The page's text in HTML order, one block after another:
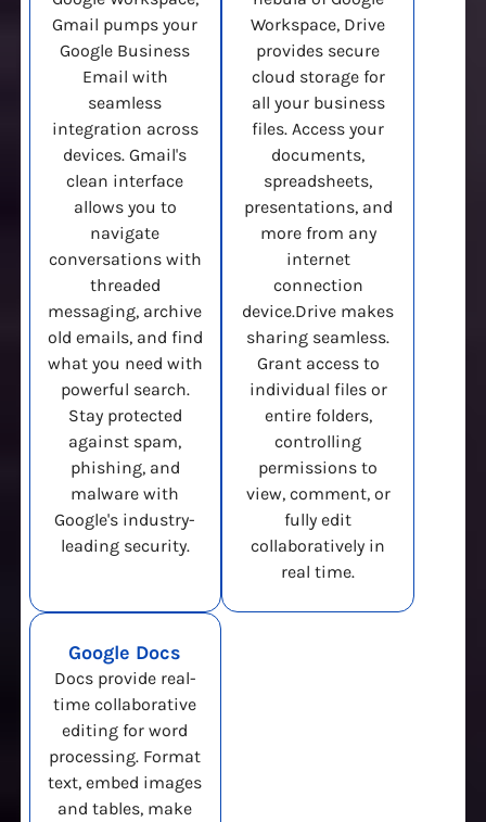
Gmail pumps your
Google Business
Email with
seamless
integration across
devices. Gmail's
clean interface
allows you to
navigate
conversations with
threaded
messaging, archive
old emails, and find
what you need with
powerful search.
Stay protected
against spam,
phishing, and
malware with
Google's industry-
leading security.
Workspace, Drive
provides secure
cloud storage for
all your business
files. Access your
documents,
spreadsheets,
presentations, and
more from any
internet
connection
device.Drive makes
sharing seamless.
Grant access to
individual files or
entire folders,
controlling
permissions to
view, comment, or
fully edit
collaboratively in
real time.
Google Docs
Docs provide real-
time collaborative
editing for word
processing. Format
text, embed images
and tables, make